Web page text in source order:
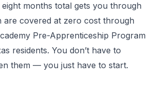
months total gets you through
are covered at zero cost through
Pre-Apprenticeship Program
residents. You don’t have to
them — you just have to start.